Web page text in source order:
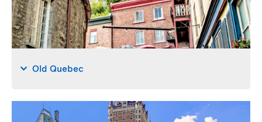
Old Quebec